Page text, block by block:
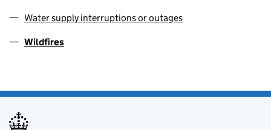
Water supply interruptions or outages
Wildfires